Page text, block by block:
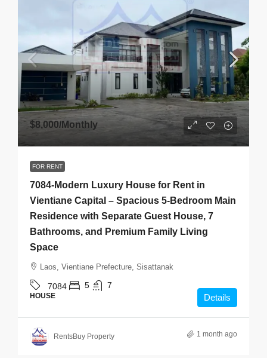
$8,000/Monthly
FOR RENT
7084-Modern Luxury House for Rent in
Vientiane Capital – Spacious 5-Bedroom Main
Residence with Separate Guest House, 7
Bathrooms, and Premium Family Living
Space
Laos, Vientiane Prefecture, Sisattanak
7084 5 7
HOUSE Details
RentsBuy Property 1 month ago